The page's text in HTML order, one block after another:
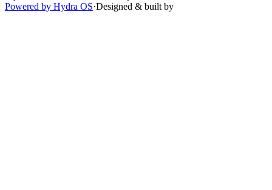
Powered by Hydra OS·Designed & built by